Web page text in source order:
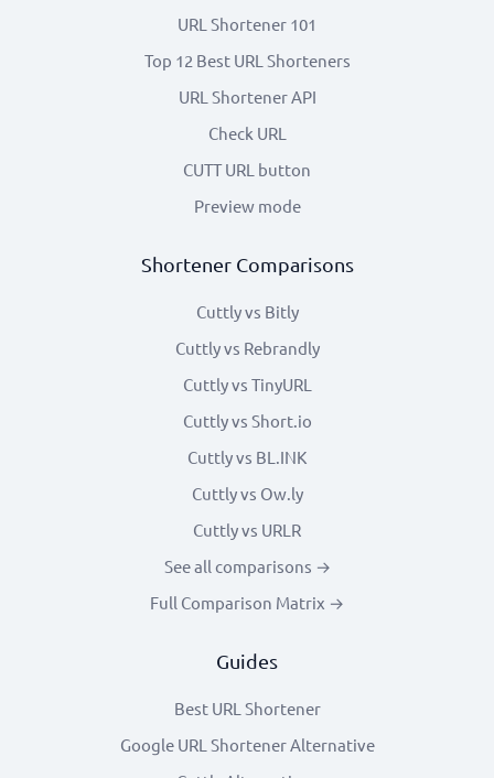
URL Shortener 101
Top 12 Best URL Shorteners
URL Shortener API
Check URL
CUTT URL button
Preview mode
Shortener Comparisons
Cuttly vs Bitly
Cuttly vs Rebrandly
Cuttly vs TinyURL
Cuttly vs Short.io
Cuttly vs BL.INK
Cuttly vs Ow.ly
Cuttly vs URLR
See all comparisons →
Full Comparison Matrix →
Guides
Best URL Shortener
Google URL Shortener Alternative